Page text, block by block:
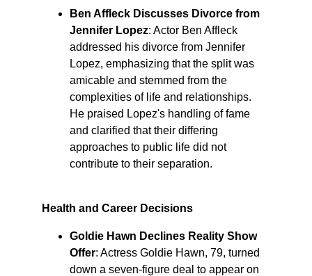
Ben Affleck Discusses Divorce from
Jennifer Lopez: Actor Ben Affleck
addressed his divorce from Jennifer
Lopez, emphasizing that the split was
amicable and stemmed from the
complexities of life and relationships.
He praised Lopez's handling of fame
and clarified that their differing
approaches to public life did not
contribute to their separation. ​
Health and Career Decisions
Goldie Hawn Declines Reality Show
Offer: Actress Goldie Hawn, 79, turned
down a seven-figure deal to appear on